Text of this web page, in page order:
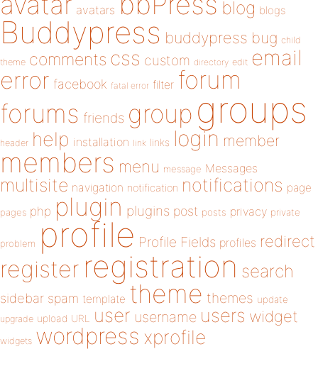
avatars blog blogs
Buddypress buddypress bug child
theme comments css custom directory edit email
error facebook fatal error filter forum
forums friends group groups
header help installation link links login member
members menu message Messages
multisite navigation notification notifications page
pages php plugin plugins post posts privacy private
problem profile Profile Fields profiles redirect
register registration search
sidebar spam template theme themes update
upgrade upload URL user username users widget
widgets wordpress xprofile